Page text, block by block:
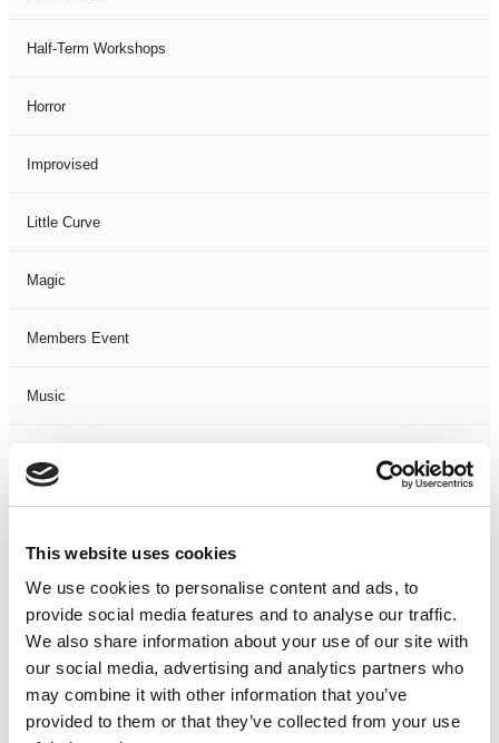
This website uses cookies
We use cookies to personalise content and ads, to
provide social media features and to analyse our traffic.
We also share information about your use of our site with
our social media, advertising and analytics partners who
may combine it with other information that you’ve
provided to them or that they’ve collected from your use
Half-Term Workshops
Horror
Improvised
Little Curve
Magic
Members Event
Music
Not Classified
One-Man-Show